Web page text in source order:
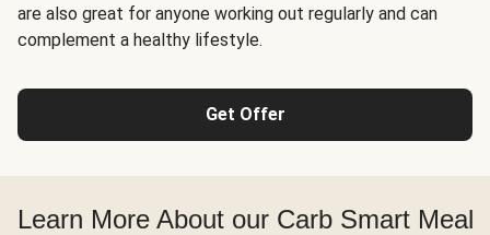
are also great for anyone working out regularly and can
complement a healthy lifestyle.
Get Offer
Learn More About our Carb Smart Meal